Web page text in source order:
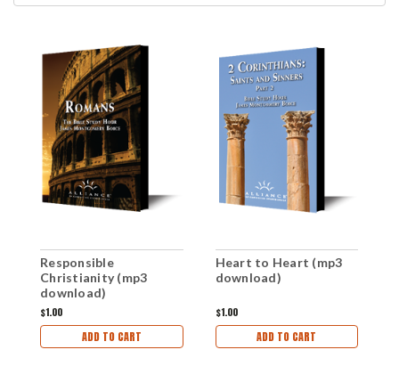
Responsible
Christianity (mp3
download)
$1.00
ADD TO CART
Heart to Heart (mp3
download)
$1.00
ADD TO CART